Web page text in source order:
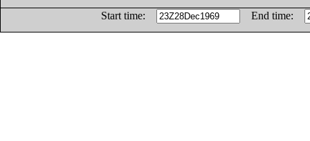
Start time:
End time: